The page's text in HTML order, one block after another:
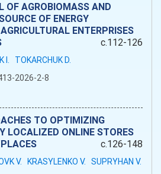
OF AGROBIOMASS AND
OF ENERGY
ENTERPRISES
c.112-126
I.
TOKARCHUK D.
2026-2-8
TO OPTIMIZING
LOCALIZED ONLINE STORES
c.126-148
V. KRASYLENKO V. SUPRYHAN V.